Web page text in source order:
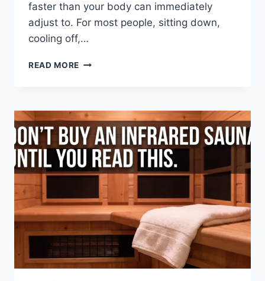
faster than your body can immediately
adjust to. For most people, sitting down,
cooling off,…
READ MORE FEELING
HERE’S
WHAT
YOUR
BODY
IS
TELLING